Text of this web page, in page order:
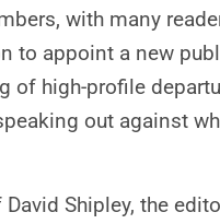
with many
to appoint a new
high-profile
out against
Shipley, the